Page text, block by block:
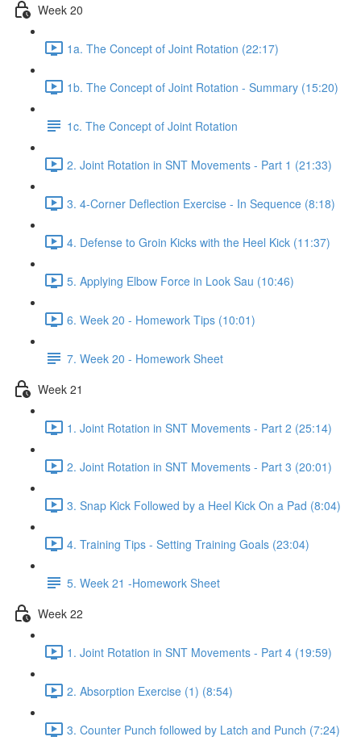
Week 20
1a. The Concept of Joint Rotation (22:17)
1b. The Concept of Joint Rotation - Summary (15:20)
1c. The Concept of Joint Rotation
2. Joint Rotation in SNT Movements - Part 1 (21:33)
3. 4-Corner Deflection Exercise - In Sequence (8:18)
4. Defense to Groin Kicks with the Heel Kick (11:37)
5. Applying Elbow Force in Look Sau (10:46)
6. Week 20 - Homework Tips (10:01)
7. Week 20 - Homework Sheet
Week 21
1. Joint Rotation in SNT Movements - Part 2 (25:14)
2. Joint Rotation in SNT Movements - Part 3 (20:01)
3. Snap Kick Followed by a Heel Kick On a Pad (8:04)
4. Training Tips - Setting Training Goals (23:04)
5. Week 21 -Homework Sheet
Week 22
1. Joint Rotation in SNT Movements - Part 4 (19:59)
2. Absorption Exercise (1) (8:54)
3. Counter Punch followed by Latch and Punch (7:24)